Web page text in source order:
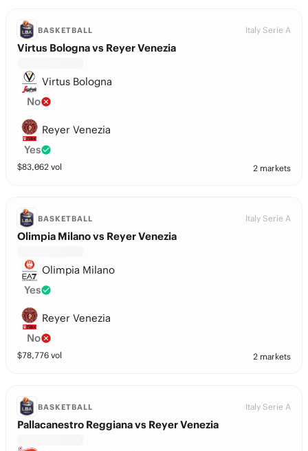
BASKETBALL Italy Serie A
Virtus Bologna vs Reyer Venezia
Virtus Bologna
No
Reyer Venezia
Yes
$83,062 vol 2 markets
BASKETBALL Italy Serie A
Olimpia Milano vs Reyer Venezia
Olimpia Milano
Yes
Reyer Venezia
No
$78,776 vol 2 markets
BASKETBALL Italy Serie A
Pallacanestro Reggiana vs Reyer Venezia